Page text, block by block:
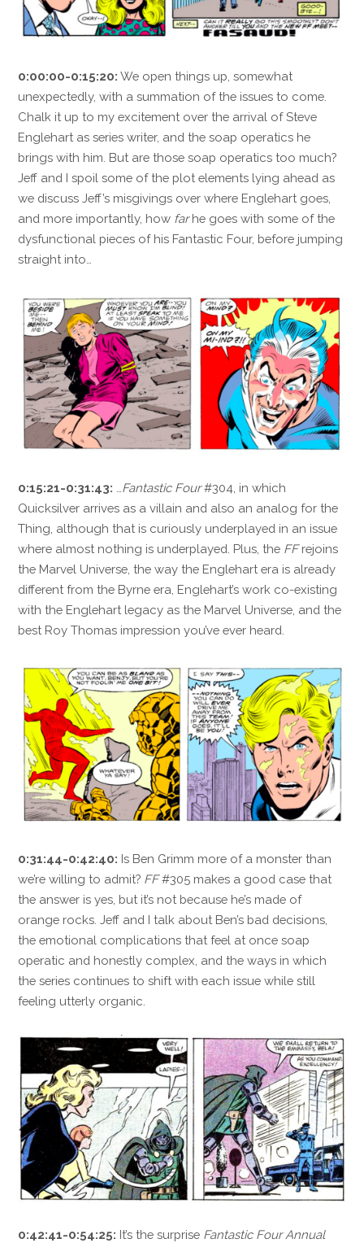
0:00:00-0:15:20: We open things up, somewhat
unexpectedly, with a summation of the issues to come.
Chalk it up to my excitement over the arrival of Steve
Englehart as series writer, and the soap operatics he
brings with him. But are those soap operatics too much?
Jeff and I spoil some of the plot elements lying ahead as
we discuss Jeff’s misgivings over where Englehart goes,
and more importantly, how farhe goes with some of the
dysfunctional pieces of his Fantastic Four, before jumping
straight into…
0:15:21-0:31:43: Fantastic Four#304, in which
Quicksilver arrives as a villain and also an analog for the
Thing, although that is curiously underplayed in an issue
where almost nothing is underplayed. Plus, the FFrejoins
the Marvel Universe, the way the Englehart era is already
different from the Byrne era, Englehart’s work co-existing
with the Englehart legacy as the Marvel Universe, and the
best Roy Thomas impression you’ve ever heard.
0:31:44-0:42:40: Is Ben Grimm more of a monster than
we’re willing to admit? FF#305 makes a good case that
the answer is yes, but it’s not because he’s made of
orange rocks. Jeff and I talk about Ben’s bad decisions,
the emotional complications that feel at once soap
operatic and honestly complex, and the ways in which
the series continues to shift with each issue while still
feeling utterly organic.
0:42:41-0:54:25: It’s the surprise Fantastic Four Annual